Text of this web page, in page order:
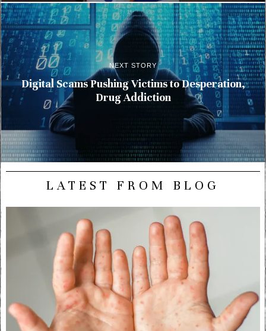
NEXT STORY
Digital Scams Pushing Victims to Desperation,
Drug Addiction
LATEST FROM BLOG